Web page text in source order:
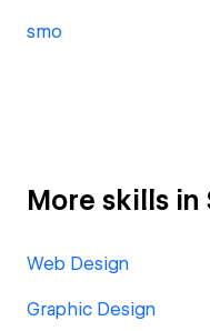
smo
More skills in
Web Design
Graphic Design